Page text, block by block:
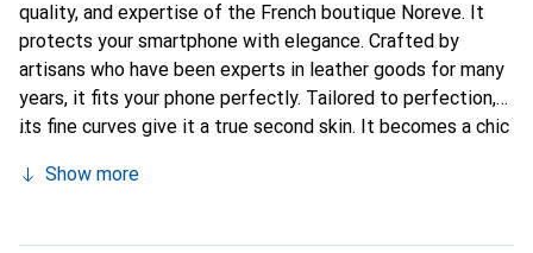
quality, and expertise of the French boutique Noreve. It
protects your smartphone with elegance. Crafted by
artisans who have been experts in leather goods for many
years, it fits your phone perfectly. Tailored to perfection,
its fine curves give it a true second skin. It becomes a chic
Internationally recognized for their high-quality products,
clientele.
Show more